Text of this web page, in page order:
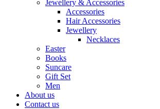
Jewellery & Accessories
Accessories
Hair Accessories
Jewellery
Necklaces
Easter
Books
Suncare
Gift Set
Men
About us
Contact us